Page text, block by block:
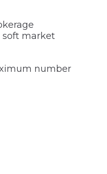
soft market
number